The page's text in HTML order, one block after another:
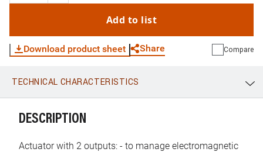
Add to list
Download product sheet Share
WhatsApp Link E-mail
Compare
TECHNICAL CHARACTERISTICS
DESCRIPTION
Actuator with 2 outputs: - to manage electromagnetic